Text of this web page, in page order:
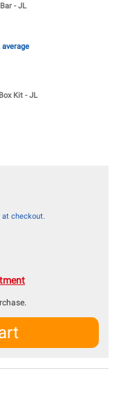
- JL
Kit - JL
at checkout.